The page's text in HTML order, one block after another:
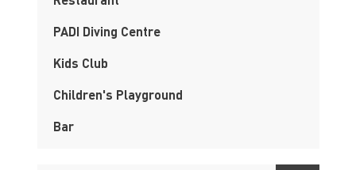
PADI Diving Centre
Kids Club
Children's Playground
Bar